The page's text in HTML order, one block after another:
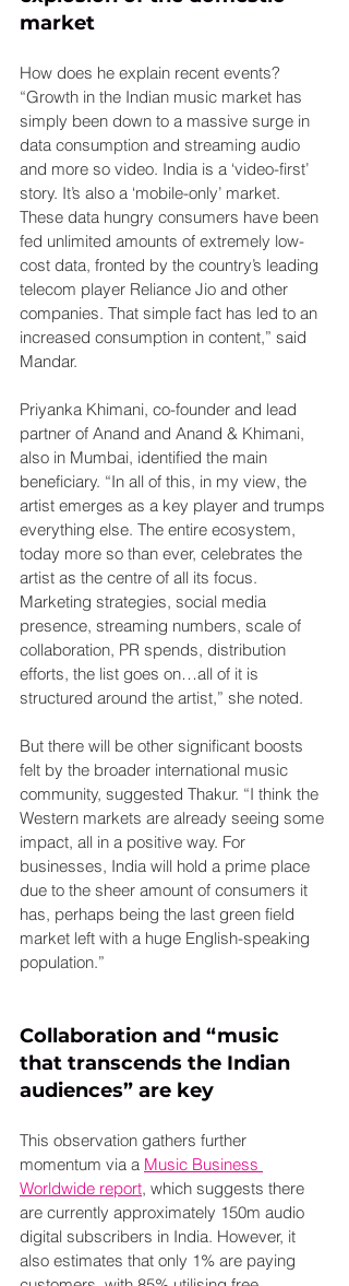
market
How does he explain recent events?
“Growth in the Indian music market has
simply been down to a massive surge in
data consumption and streaming audio
and more so video. India is a ‘video-first’
story. It’s also a ‘mobile-only’ market.
These data hungry consumers have been
fed unlimited amounts of extremely low-
cost data, fronted by the country’s leading
telecom player Reliance Jio and other
companies. That simple fact has led to an
increased consumption in content,” said
Mandar.
Priyanka Khimani, co-founder and lead
partner of Anand and Anand & Khimani,
also in Mumbai, identified the main
beneficiary. “In all of this, in my view, the
artist emerges as a key player and trumps
everything else. The entire ecosystem,
today more so than ever, celebrates the
artist as the centre of all its focus.
Marketing strategies, social media
presence, streaming numbers, scale of
collaboration, PR spends, distribution
efforts, the list goes on…all of it is
structured around the artist,” she noted.
But there will be other significant boosts
felt by the broader international music
community, suggested Thakur. “I think the
Western markets are already seeing some
impact, all in a positive way. For
businesses, India will hold a prime place
due to the sheer amount of consumers it
has, perhaps being the last green field
market left with a huge English-speaking
population.”
Collaboration and “music
that transcends the Indian
audiences” are key
This observation gathers further
momentum via a Music Business
Worldwide report, which suggests there
are currently approximately 150m audio
digital subscribers in India. However, it
also estimates that only 1% are paying